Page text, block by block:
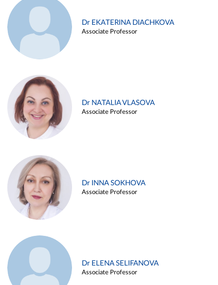
Dr EKATERINA DIACHKOVA
Associate Professor
Dr NATALIA VLASOVA
Associate Professor
Dr INNA SOKHOVA
Associate Professor
Dr ELENA SELIFANOVA
Associate Professor